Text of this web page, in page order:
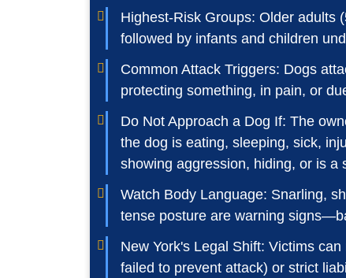
Highest-Risk Groups: Older adults
followed by infants and children
Common Attack Triggers: Dogs
protecting something, in pain, or
Do Not Approach a Dog If: The
the dog is eating, sleeping, sick,
showing aggression, hiding, or is a
Watch Body Language: Snarling,
tense posture are warning
New York's Legal Shift: Victims
failed to prevent attack) or strict